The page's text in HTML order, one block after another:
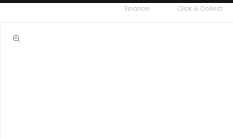
Finance Click & Collect